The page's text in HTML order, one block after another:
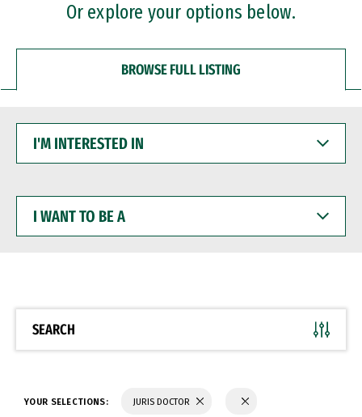
Or explore your options below.
BROWSE FULL LISTING
INTERESTED
WANT
BE
SEARCH
YOUR SELECTIONS: JURIS DOCTOR